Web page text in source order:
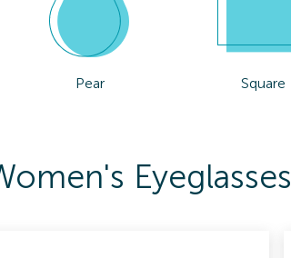
Pear Square